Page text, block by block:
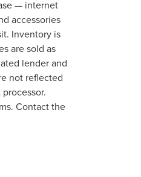
— internet
accessories
Inventory is
are sold as
lender and
not reflected
Contact the